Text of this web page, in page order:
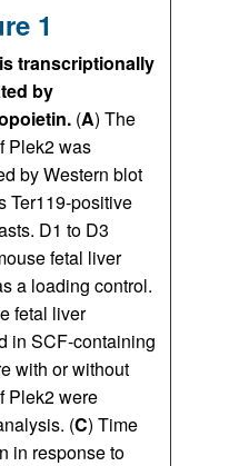
1
transcriptionally
by
(A) The
Plek2 was
by Western blot
Ter119-positive
D1 to D3
fetal liver
a loading control.
fetal liver
in SCF-containing
with or without
Plek2 were
(C) Time
in response to